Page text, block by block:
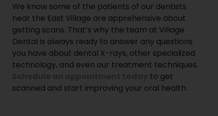
We know some of the patients of our dentists
near the East Village are apprehensive about
getting scans. That’s why the team at Village
Dental is always ready to answer any questions
you have about dental X-rays, other specialized
technology, and even our treatment techniques.
to get
scanned and start improving your oral health.